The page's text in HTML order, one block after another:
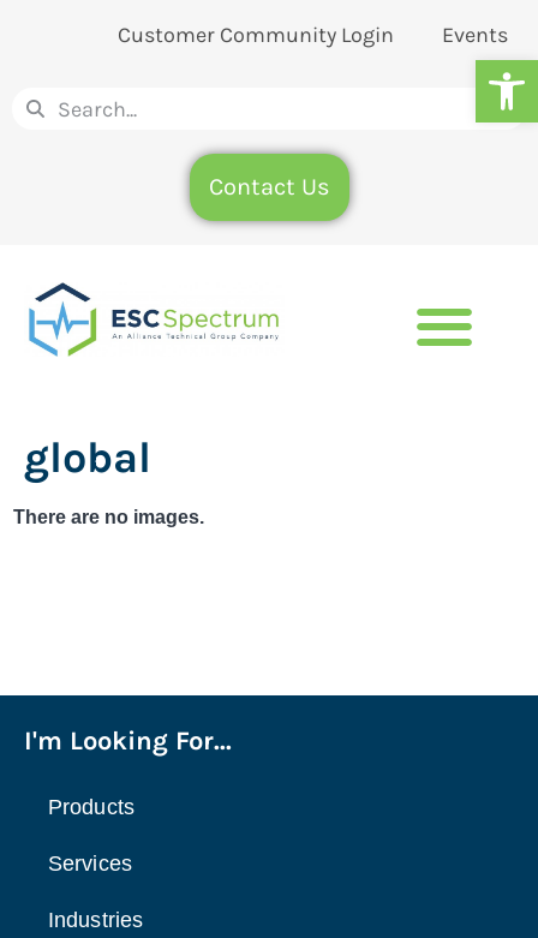
Customer Community Login Events
Contact Us
global
There are no images.
I'm Looking For...
Products
Services
Industries